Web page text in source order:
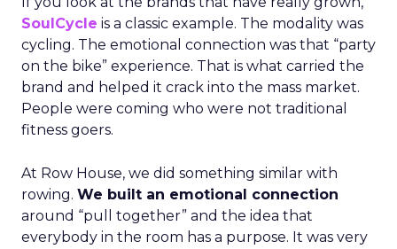
SoulCycle is a classic example. The modality was
cycling. The emotional connection was that “party
on the bike” experience. That is what carried the
brand and helped it crack into the mass market.
People were coming who were not traditional
fitness goers.
At Row House, we did something similar with
rowing. We built an emotional connection
around “pull together” and the idea that
everybody in the room has a purpose. It was very